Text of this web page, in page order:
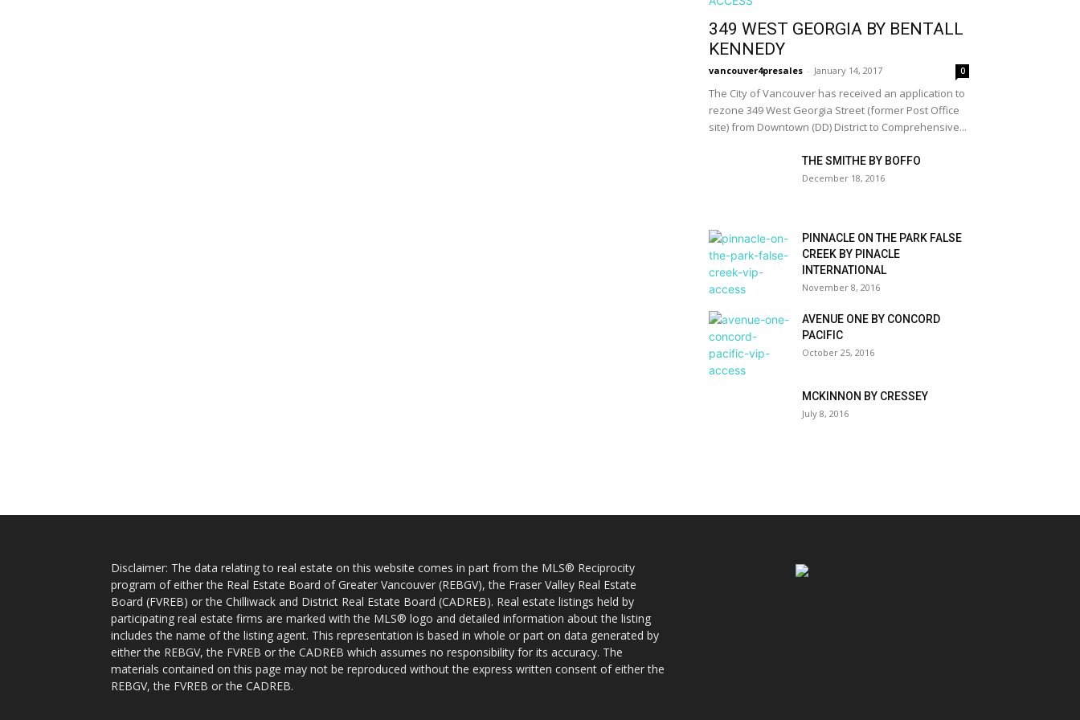
349 WEST GEORGIA BY BENTALL
KENNEDY
vancouver4presales - January 14, 2017 0
The City of Vancouver has received an application to
rezone 349 West Georgia Street (former Post Office
site) from Downtown (DD) District to Comprehensive...
THE SMITHE BY BOFFO
December 18, 2016
PINNACLE ON THE PARK FALSE
CREEK BY PINACLE
INTERNATIONAL
November 8, 2016
AVENUE ONE BY CONCORD
PACIFIC
October 25, 2016
MCKINNON BY CRESSEY
July 8, 2016
Disclaimer: The data relating to real estate on this website comes in part from the MLS® Reciprocity
program of either the Real Estate Board of Greater Vancouver (REBGV), the Fraser Valley Real Estate
Board (FVREB) or the Chilliwack and District Real Estate Board (CADREB). Real estate listings held by
participating real estate firms are marked with the MLS® logo and detailed information about the listing
includes the name of the listing agent. This representation is based in whole or part on data generated by
either the REBGV, the FVREB or the CADREB which assumes no responsibility for its accuracy. The
materials contained on this page may not be reproduced without the express written consent of either the
REBGV, the FVREB or the CADREB.